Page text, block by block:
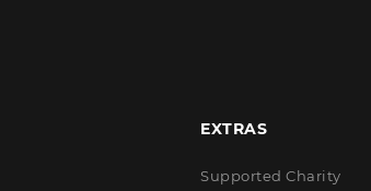
EXTRAS
Supported Charity